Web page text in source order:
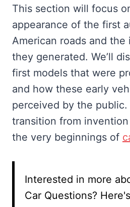
This section will focus
appearance of the first
American roads and
they generated. We’ll
first models that were
and how these early
perceived by the public.
transition from
the very beginnings of
Interested in more
Car Questions?